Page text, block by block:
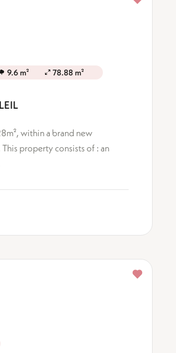
9.6 m² 78.88 m²
within a brand new
property consists of : an